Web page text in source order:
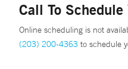
Call To
Online scheduling is not
(203) 200-4363 to schedule